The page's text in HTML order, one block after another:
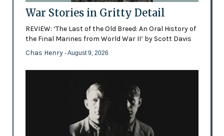
War Stories in Gritty Detail
REVIEW: ‘The Last of the Old Breed: An Oral History of
the Final Marines from World War II’ by Scott Davis
Chas Henry - August 9, 2026